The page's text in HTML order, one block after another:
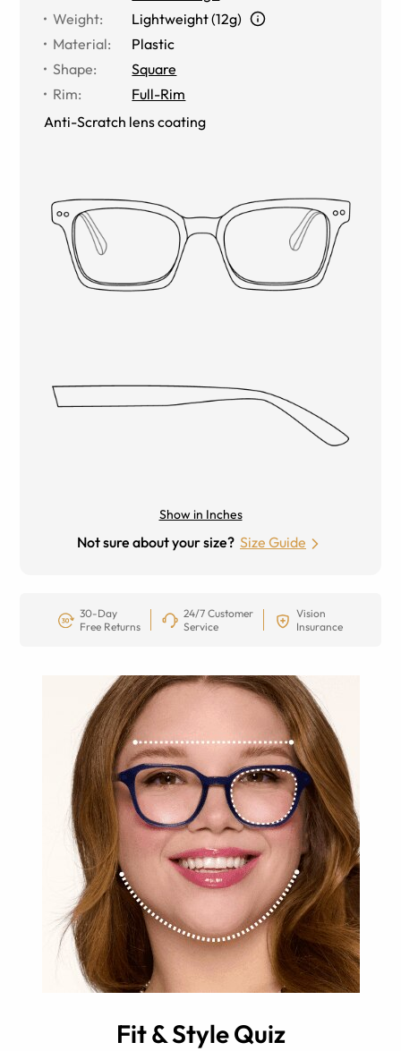
Weight:
Lightweight (12g)
Material:
Plastic
Shape:
Square
Rim:
Full-Rim
Anti-Scratch lens coating
Show in Inches
Not sure about your size? Size Guide
30-Day
Free Returns
24/7 Customer
Service
Vision
Insurance
Fit & Style Quiz